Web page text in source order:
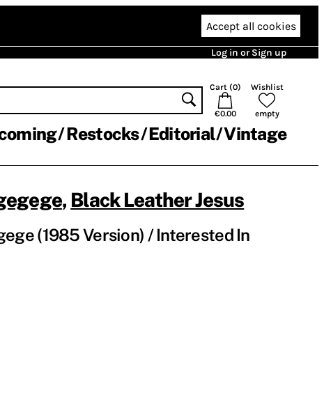
Accept all cookies
Log in or Sign up
Cart (0)
€0.00
Wishlist
empty
Restocks Editorial Vintage
, Black Leather Jesus
(1985 Version) / Interested In